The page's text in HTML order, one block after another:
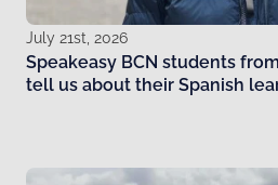
July 21st, 2026
Speakeasy BCN students
tell us about their Spanish